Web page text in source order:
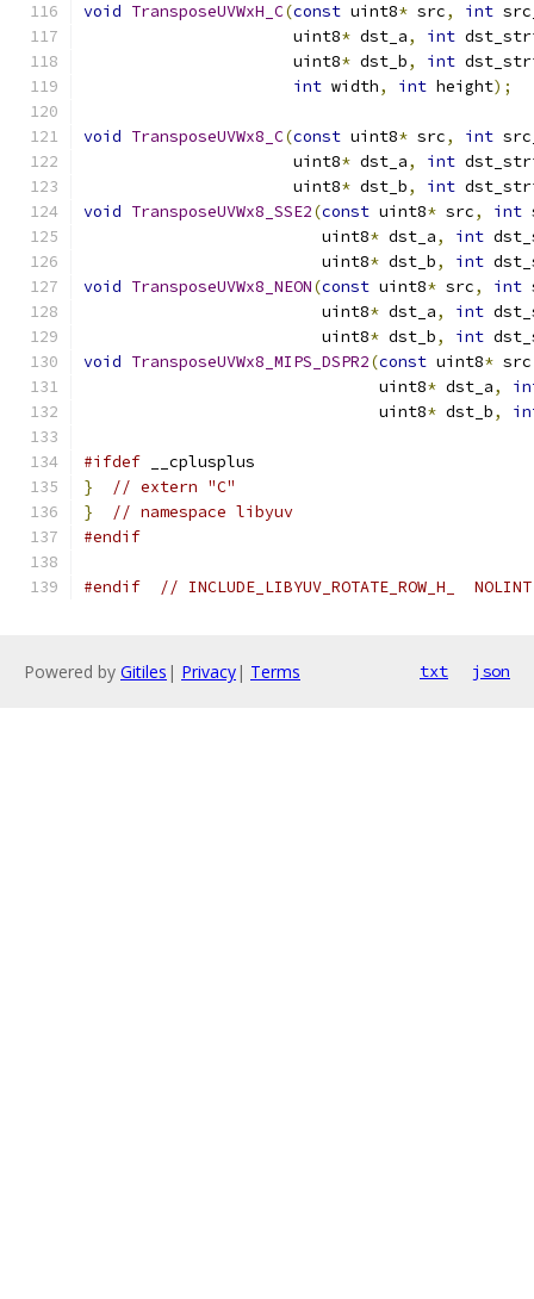
void TransposeUVWxH_C(const uint8* src, int
                      uint8
* dst_a, int
                      uint8
* dst_b, int
int width, int height);
void TransposeUVWx8_C(const uint8* src, int
                      uint8
* dst_a, int
                      uint8
* dst_b, int
void TransposeUVWx8_SSE2(const uint8* src, int
                         uint8
* dst_a, int
                         uint8
* dst_b, int
void TransposeUVWx8_NEON(const uint8* src, int
                         uint8
* dst_a, int
                         uint8
* dst_b, int
void TransposeUVWx8_MIPS_DSPR2(const uint8* src
                               uint8
* dst_a,
                               uint8
* dst_b,
#ifdef __cplusplus
}
// extern "C"
}
// namespace libyuv
#endif
#endif // INCLUDE_LIBYUV_ROTATE_ROW_H_  NOLINT
Powered by Gitiles | Privacy| Terms txt json